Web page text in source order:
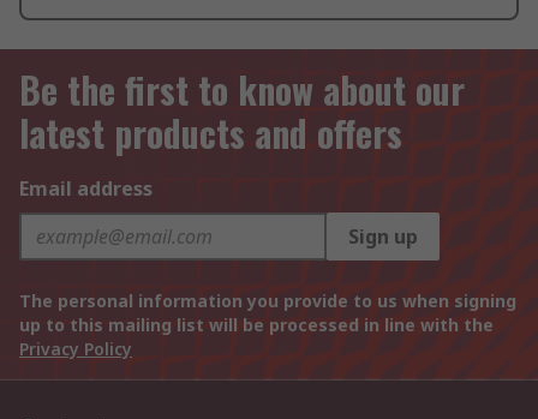
Be the first to know about our
latest products and offers
Email address
Sign up
The personal information you provide to us when signing
up to this mailing list will be processed in line with the
Privacy Policy